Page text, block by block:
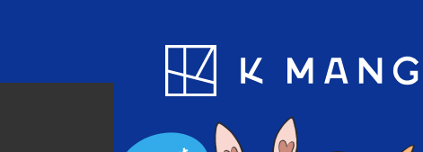
Blog App